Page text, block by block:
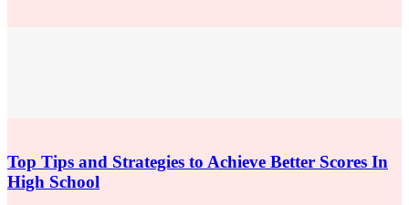
Top Tips and Strategies to Achieve Better Scores In
High School